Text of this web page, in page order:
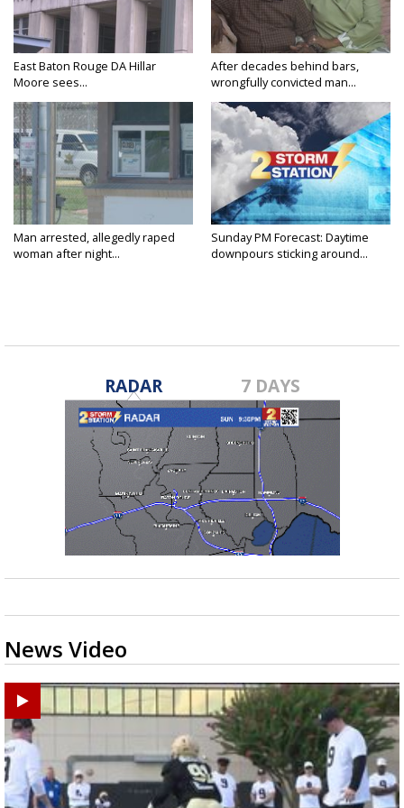
East Baton Rouge DA Hillar
Moore sees...
After decades behind bars,
wrongfully convicted man...
Man arrested, allegedly raped
woman after night...
Sunday PM Forecast: Daytime
downpours sticking around...
RADAR 7 DAYS
News Video